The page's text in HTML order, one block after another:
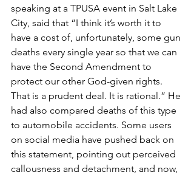
speaking at a TPUSA event in Salt Lake
City, said that “I think it’s worth it to
have a cost of, unfortunately, some gun
deaths every single year so that we can
have the Second Amendment to
protect our other God-given rights.
That is a prudent deal. It is rational.” He
had also compared deaths of this type
to automobile accidents. Some users
on social media have pushed back on
this statement, pointing out perceived
callousness and detachment, and now,